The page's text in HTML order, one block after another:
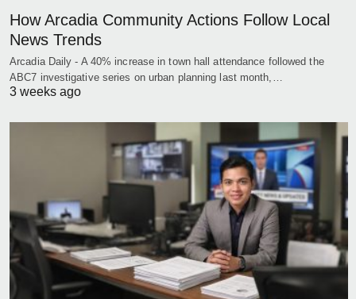
How Arcadia Community Actions Follow Local
News Trends
Arcadia Daily - A 40% increase in town hall attendance followed the
ABC7 investigative series on urban planning last month,…
3 weeks ago